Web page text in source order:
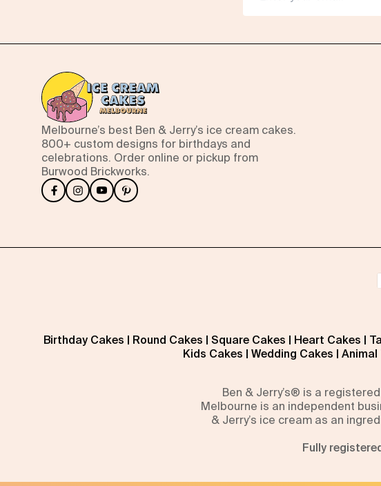
Melbourne’s best Ben & Jerry’s ice cream cakes.
800+ custom designs for birthdays and
celebrations. Order online or pickup from
Burwood Brickworks.
Birthday Cakes | Round Cakes | Square Cakes | Heart Cakes |
Kids Cakes | Wedding Cakes | Animal
Ben & Jerry’s® is a
Melbourne is an independent
& Jerry’s ice cream as an
Fully